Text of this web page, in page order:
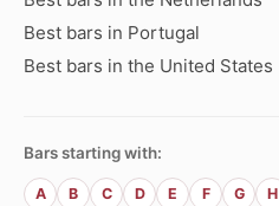
Best bars in Portugal
Best bars in the United States
Bars starting with:
A B C D E F G H